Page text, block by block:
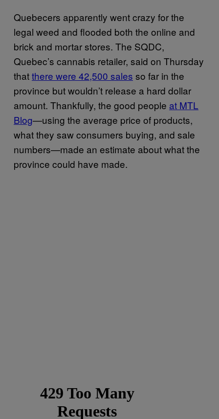
Quebecers apparently went crazy for the
legal weed and flooded both the online and
brick and mortar stores. The SQDC,
Quebec’s cannabis retailer, said on Thursday
thatthere were 42,500 sales so far in the
province but wouldn’t release a hard dollar
amount. Thankfully, the good people at MTL
Blog—using the average price of products,
what they saw consumers buying, and sale
numbers—made an estimate about what the
province could have made.